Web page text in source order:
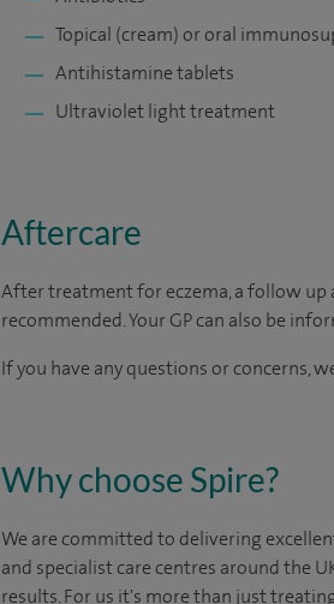
Topical (cream) or oral
Antihistamine tablets
Ultraviolet light treatment
Aftercare
After treatment for eczema, a follow
recommended. Your GP can also be
If you have any questions or concerns,
Why choose Spire?
We are committed to delivering
and specialist care centres around the
results. For us it's more than just